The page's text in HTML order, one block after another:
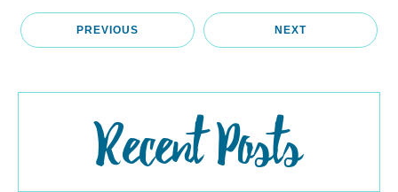
PREVIOUS NEXT
Recent Posts